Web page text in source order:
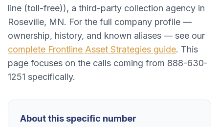
line (toll-free)), a third-party collection agency in
Roseville, MN. For the full company profile —
ownership, history, and known aliases — see our
complete Frontline Asset Strategies guide. This
page focuses on the calls coming from 888-630-
1251 specifically.
About this specific number